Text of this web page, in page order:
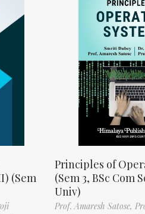
(Sem
Principles of
(Sem 3, BSc Com
Univ)
Prof. Amaresh Satose,